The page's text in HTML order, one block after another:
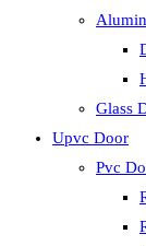
Glass
Upvc Door
Pvc